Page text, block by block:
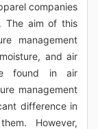
companies
The aim of this
management
and air
found in air
management
difference in
However,